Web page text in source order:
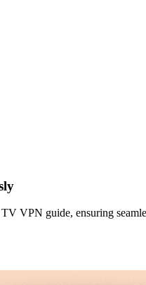
VPN guide, ensuring